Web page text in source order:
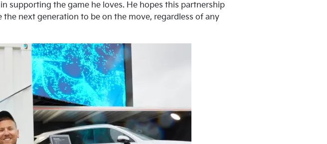
supporting the game he loves. He hopes this partnership
next generation to be on the move, regardless of any